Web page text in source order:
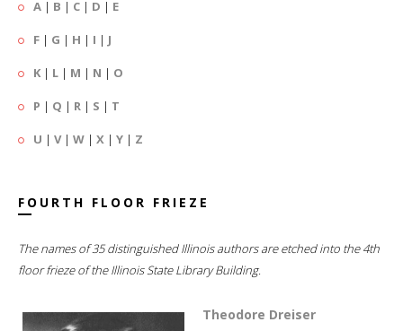
A | B | C | D | E
F | G | H | I | J
K | L | M | N | O
P | Q | R | S | T
U | V| W | X | Y | Z
FOURTH FLOOR FRIEZE
The names of 35 distinguished Illinois authors are etched into the 4th
floor frieze of the Illinois State Library Building.
Theodore Dreiser